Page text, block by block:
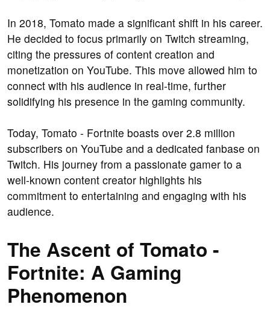
In 2018, Tomato made a significant shift in his career.
He decided to focus primarily on Twitch streaming,
citing the pressures of content creation and
monetization on YouTube. This move allowed him to
connect with his audience in real-time, further
solidifying his presence in the gaming community.
Today, Tomato - Fortnite boasts over 2.8 million
subscribers on YouTube and a dedicated fanbase on
Twitch. His journey from a passionate gamer to a
well-known content creator highlights his
commitment to entertaining and engaging with his
audience.
The Ascent of Tomato -
Fortnite: A Gaming
Phenomenon